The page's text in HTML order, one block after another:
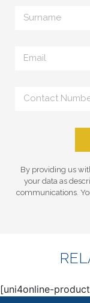
By providing us
your data as
communications.
[uni4online-